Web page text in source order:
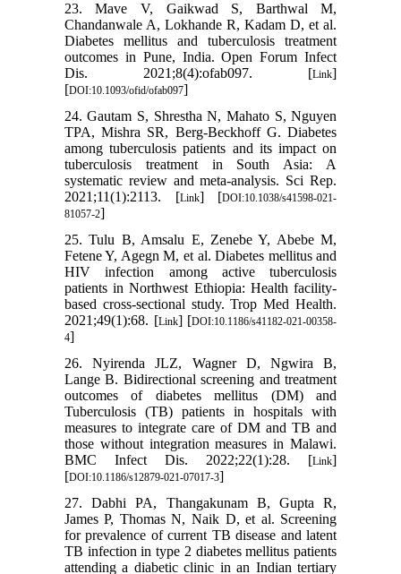
23. Mave V, Gaikwad S, Barthwal M,
Chandanwale A, Lokhande R, Kadam D, et al.
Diabetes mellitus and tuberculosis treatment
outcomes in Pune, India. Open Forum Infect
Dis. 2021;8(4):ofab097. [Link]
[DOI:10.1093/ofid/ofab097]
24. Gautam S, Shrestha N, Mahato S, Nguyen
TPA, Mishra SR, Berg-Beckhoff G. Diabetes
among tuberculosis patients and its impact on
tuberculosis treatment in South Asia: A
systematic review and meta-analysis. Sci Rep.
2021;11(1):2113. [Link] [DOI:10.1038/s41598-021-
81057-2]
25. Tulu B, Amsalu E, Zenebe Y, Abebe M,
Fetene Y, Agegn M, et al. Diabetes mellitus and
HIV infection among active tuberculosis
patients in Northwest Ethiopia: Health facility-
based cross-sectional study. Trop Med Health.
2021;49(1):68. [Link] [DOI:10.1186/s41182-021-00358-
4]
26. Nyirenda JLZ, Wagner D, Ngwira B,
Lange B. Bidirectional screening and treatment
outcomes of diabetes mellitus (DM) and
Tuberculosis (TB) patients in hospitals with
measures to integrate care of DM and TB and
those without integration measures in Malawi.
BMC Infect Dis. 2022;22(1):28. [Link]
[DOI:10.1186/s12879-021-07017-3]
27. Dabhi PA, Thangakunam B, Gupta R,
James P, Thomas N, Naik D, et al. Screening
for prevalence of current TB disease and latent
TB infection in type 2 diabetes mellitus patients
attending a diabetic clinic in an Indian tertiary